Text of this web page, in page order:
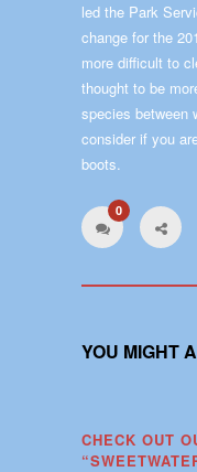
led the Park
change for the
more difficult to
thought to be
species between
consider if you
boots.
0
YOU MIGHT
CHECK OUT